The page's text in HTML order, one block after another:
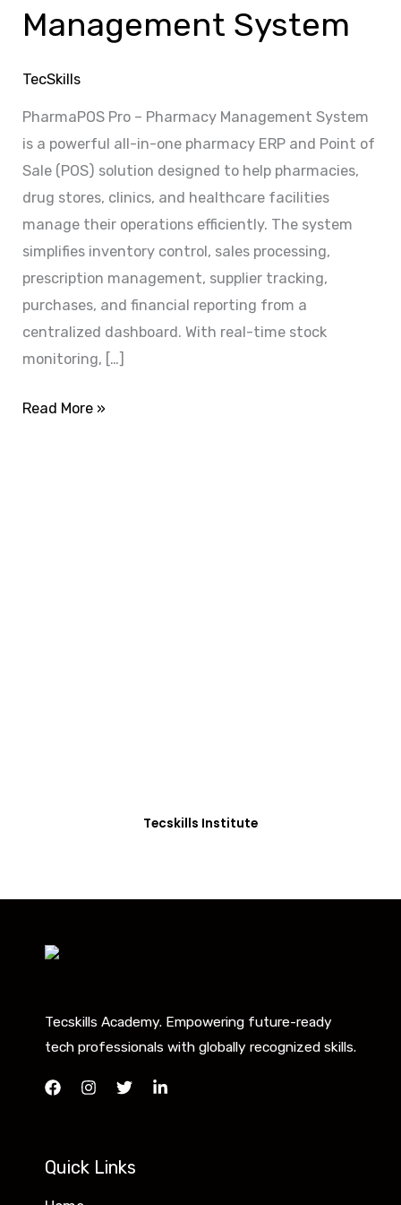
Management System
TecSkills
PharmaPOS Pro – Pharmacy Management System
is a powerful all-in-one pharmacy ERP and Point of
Sale (POS) solution designed to help pharmacies,
drug stores, clinics, and healthcare facilities
manage their operations efficiently. The system
simplifies inventory control, sales processing,
prescription management, supplier tracking,
purchases, and financial reporting from a
centralized dashboard. With real-time stock
monitoring, […]
Read More »
Tecskills Institute
Tecskills Academy. Empowering future-ready
tech professionals with globally recognized skills.
Quick Links